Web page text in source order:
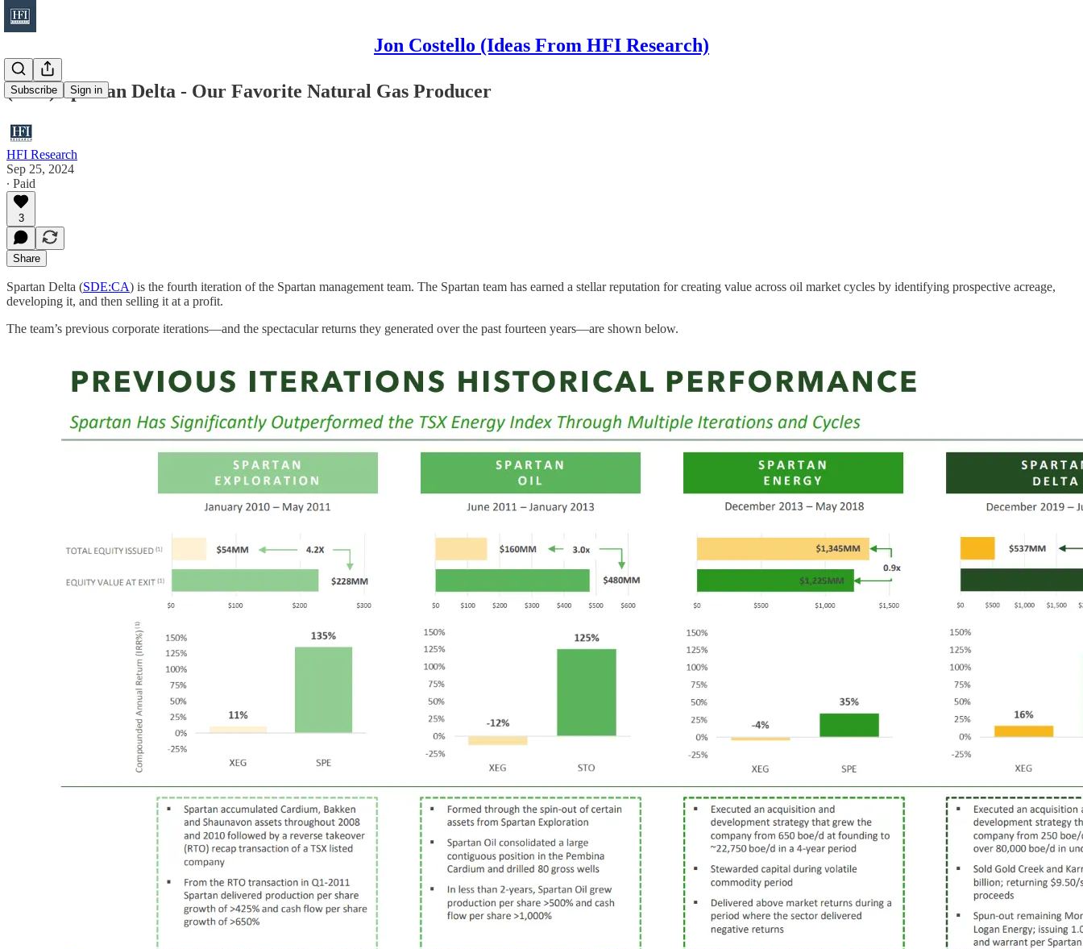
Jon Costello (Ideas From HFI Research)
Subscribe Sign in
(Idea) Spartan Delta - Our Favorite Natural Gas Producer
HFI Research
Sep 25, 2024
∙ Paid
3
Share
Spartan Delta (SDE:CA) is the fourth iteration of the Spartan management team. The Spartan team has earned a stellar reputation for creating value across oil market cycles by identifying prospective acreage,
developing it, and then selling it at a profit.
The team’s previous corporate iterations—and the spectacular returns they generated over the past fourteen years—are shown below.